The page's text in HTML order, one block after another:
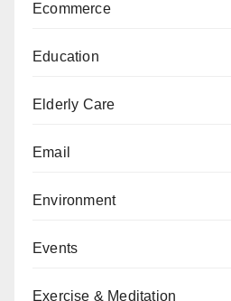
Ecommerce
Education
Elderly Care
Email
Environment
Events
Exercise & Meditation